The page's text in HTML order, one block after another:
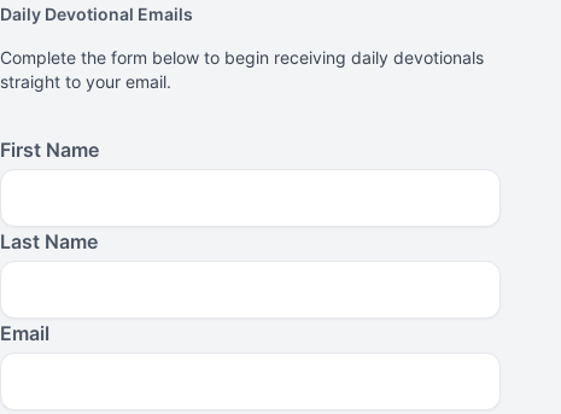
Daily Devotional Emails
Complete the form below to begin receiving daily devotionals
straight to your email.
First Name
Last Name
Email